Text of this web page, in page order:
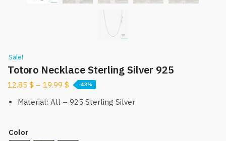
Sale!
Totoro Necklace Sterling Silver 925
12.85 $ – 19.99 $ -43%
Material: All – 925 Sterling Silver
Color